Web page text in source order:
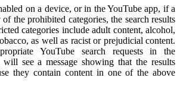
on a device, or in the YouTube app, if a
the prohibited categories, the search results
categories include adult content, alcohol,
as well as racist or prejudicial content.
YouTube search requests in the
see a message showing that the results
they contain content in one of the above